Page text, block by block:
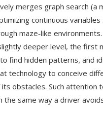
merges graph search (a
continuous
maze-like
deeper level, the first
find hidden patterns, and
technology to conceive
obstacles. Such attention
same way a driver